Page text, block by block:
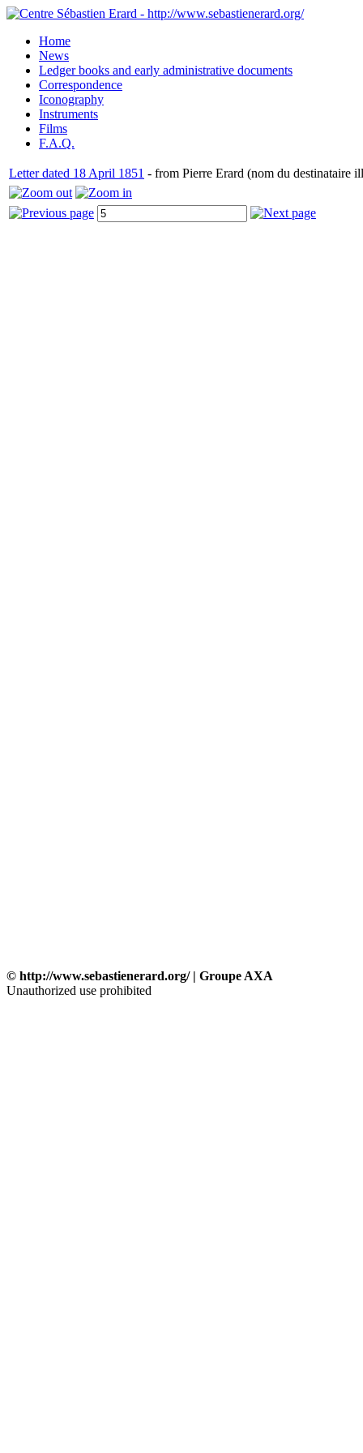
Home
News
Ledger books and early administrative documents
Correspondence
Iconography
Instruments
Films
F.A.Q.
Letter dated 18 April 1851 - from Pierre Erard (nom du destinataire
© http://www.sebastienerard.org/ | Groupe AXA
Unauthorized use prohibited